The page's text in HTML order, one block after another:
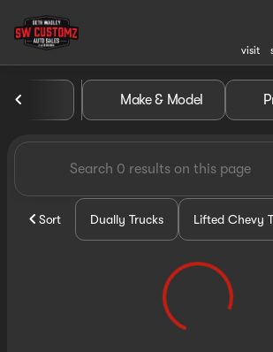
visit
Vehicles for Sale at
Make & Model
Sort Dually Trucks Lifted Chevy